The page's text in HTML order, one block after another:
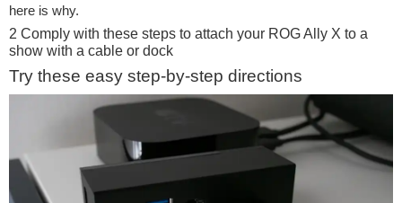
here is why.
2 Comply with these steps to attach your ROG Ally X to a
show with a cable or dock
Try these easy step-by-step directions